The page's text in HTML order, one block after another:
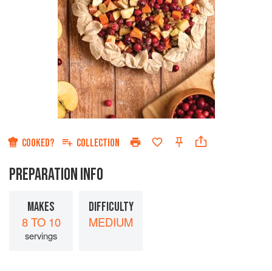
COOKED? COLLECTION
PREPARATION INFO
MAKES
8 TO 10
servings
DIFFICULTY
MEDIUM